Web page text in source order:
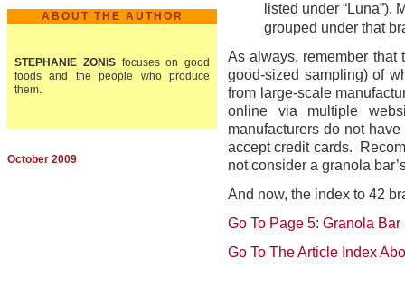
ABOUT THE AUTHOR
STEPHANIE ZONISfocuses on good
foods and the people who produce
them.
October 2009
listed under “Luna”).
grouped under that
As always, remember that
good-sized sampling) of
from large-scale
online via multiple
manufacturers do not
accept credit cards.
not consider a granola
And now, the index to 42
Go To Page 5: Granola
Go To The Article Index